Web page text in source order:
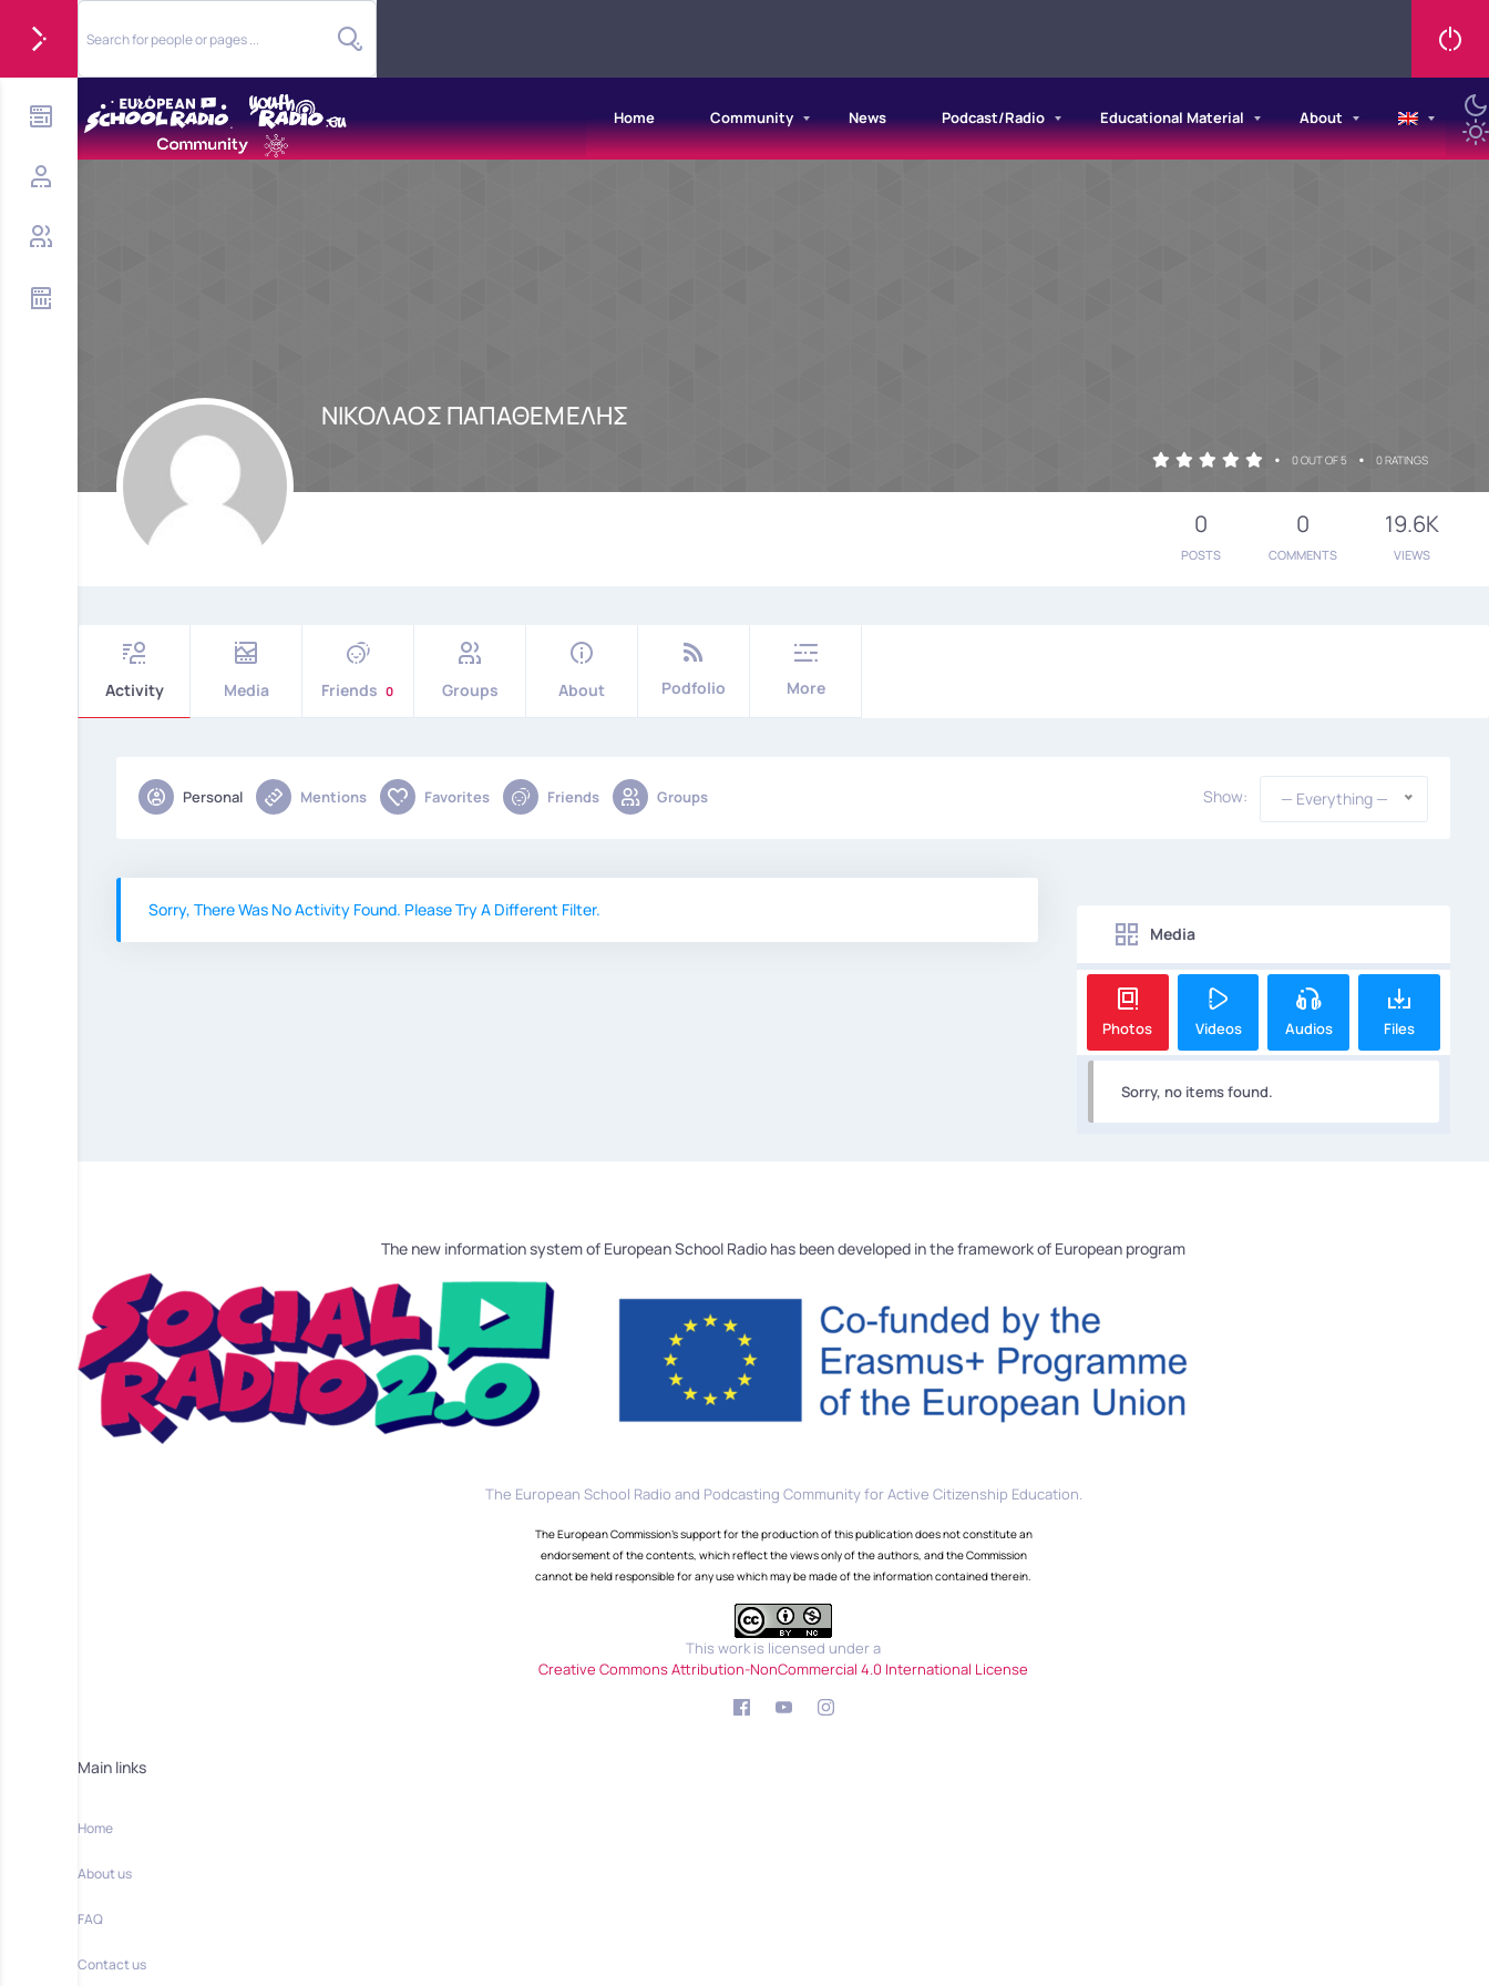
Home Community News Podcast/Radio Educational Material About
ΝΙΚΟΛΑΟΣ ΠΑΠΑΘΕΜΕΛΗΣ
• 0 OUT OF 5 • 0 RATINGS
0
POSTS
0
COMMENTS
19.6K
VIEWS
Activity Media Friends 0 Groups About Podfolio More
Personal Mentions Favorites Friends Groups Show: — Everything —
Sorry, There Was No Activity Found. Please Try A Different Filter.
Media
Photos Videos Audios Files
Sorry, no items found.
The new information system of European School Radio has been developed in the framework of European program
The European School Radio and Podcasting Community for Active Citizenship Education.
The European Commission's support for the production of this publication does not constitute an
endorsement of the contents, which reflect the views only of the authors, and the Commission
cannot be held responsible for any use which may be made of the information contained therein.
This work is licensed under a
Creative Commons Attribution-NonCommercial 4.0 International License
Main links
Home
About us
FAQ
Contact us